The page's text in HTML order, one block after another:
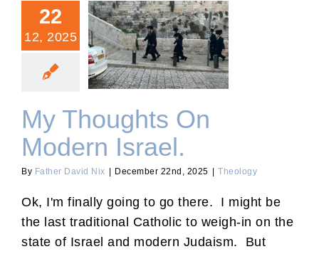
22
12, 2025
My Thoughts On Modern
Israel.
My Thoughts On
Modern Israel.
By Father David Nix December 22nd, 2025 Theology
Ok, I'm finally going to go there. I might be
the last traditional Catholic to weigh-in on the
state of Israel and modern Judaism. But